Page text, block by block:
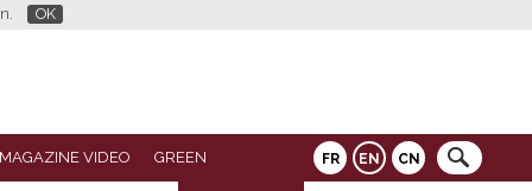
OK
FR EN CN
VIDEO GREEN